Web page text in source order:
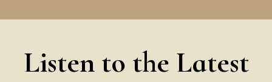
Listen to the Latest